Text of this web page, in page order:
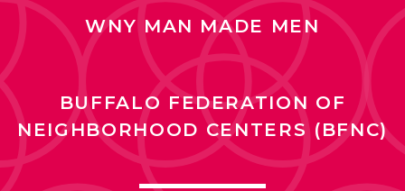
WNY MAN MADE MEN
BUFFALO FEDERATION OF
NEIGHBORHOOD CENTERS (BFNC)